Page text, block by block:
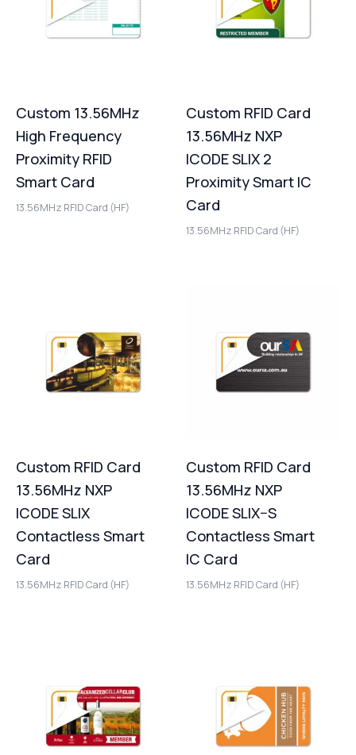
Custom 13.56MHz
High Frequency
Proximity RFID
Smart Card
13.56MHz RFID Card (HF)
Custom RFID Card
13.56MHz NXP
ICODE SLIX 2
Proximity Smart IC
Card
13.56MHz RFID Card (HF)
Custom RFID Card
13.56MHz NXP
ICODE SLIX
Contactless Smart
Card
13.56MHz RFID Card (HF)
Custom RFID Card
13.56MHz NXP
ICODE SLIX–S
Contactless Smart
IC Card
13.56MHz RFID Card (HF)